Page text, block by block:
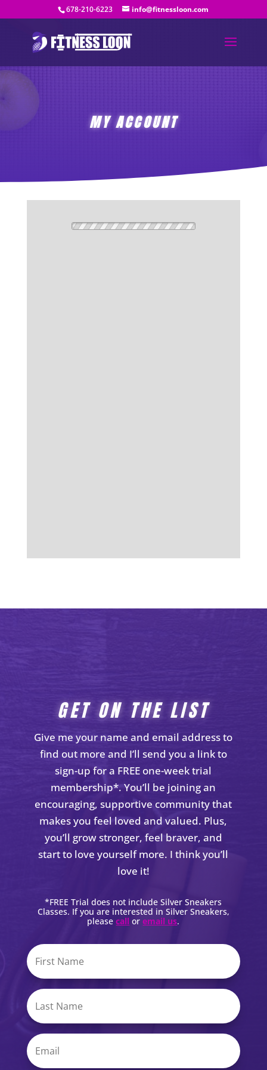
678-210-6223 info@fitnessloon.com
MY ACCOUNT
GET ON THE LIST
Give me your name and email address to
find out more and I’ll send you a link to
sign-up for a FREE one-week trial
membership*. You’ll be joining an
encouraging, supportive community that
makes you feel loved and valued. Plus,
you’ll grow stronger, feel braver, and
start to love yourself more. I think you’ll
love it!
*FREE Trial does not include Silver Sneakers
Classes. If you are interested in Silver Sneakers,
pleasecall oremail us.